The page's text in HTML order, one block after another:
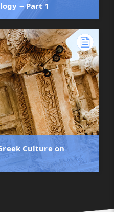
‒ Part 1
Culture on